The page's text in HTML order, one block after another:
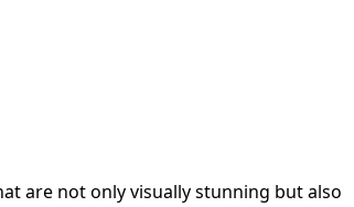
are not only visually stunning but also